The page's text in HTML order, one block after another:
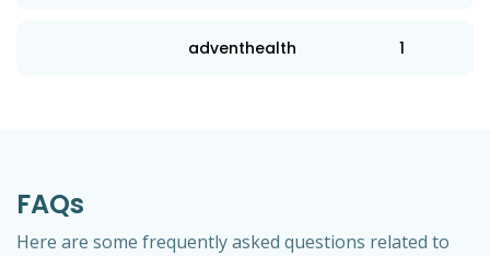
adventhealth 1
FAQs
Here are some frequently asked questions related to